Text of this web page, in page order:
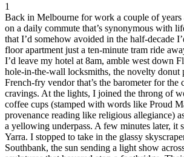
1
Back in Melbourne for work a couple of
on a daily commute that’s synonymous with
that I’d somehow avoided in the half-decade
floor apartment just a ten-minute tram ride
I’d leave my hotel at 8am, amble west down
hole-in-the-wall locksmiths, the novelty donut
French-fry vendor that’s the barometer for the
cravings. At the lights, I joined the throng of
coffee cups (stamped with words like Proud
provenance reading like religious allegiance)
a yellowing underpass. A few minutes later, it
Yarra. I stopped to take in the glassy
Southbank, the sun sending a light show